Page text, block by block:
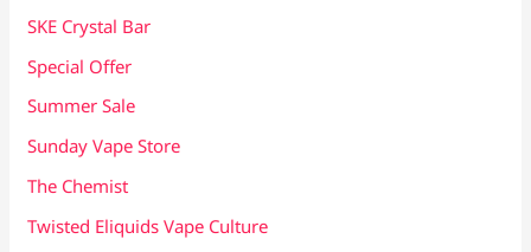
SKE Crystal Bar
Special Offer
Summer Sale
Sunday Vape Store
The Chemist
Twisted Eliquids Vape Culture